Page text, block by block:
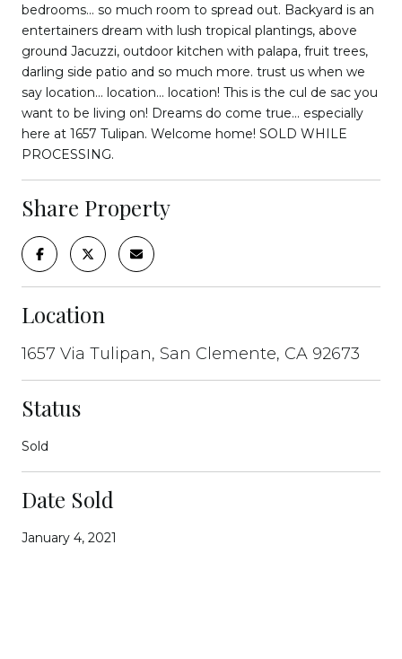
bedrooms... so much room to spread out. Backyard is an
entertainers dream with lush tropical plantings, above
ground Jacuzzi, outdoor kitchen with palapa, fruit trees,
darling side patio and so much more. trust us when we
say location... location... location! This is the cul de sac you
want to be living on! Dreams do come true... especially
here at 1657 Tulipan. Welcome home! SOLD WHILE
PROCESSING.
Share Property
Location
1657 Via Tulipan, San Clemente, CA 92673
Status
Sold
Date Sold
January 4, 2021